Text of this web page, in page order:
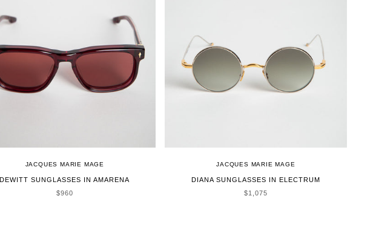
JACQUES MARIE MAGE
DEWITT SUNGLASSES IN AMARENA
SALE PRICE
$960
JACQUES MARIE MAGE
DIANA SUNGLASSES IN ELECTRUM
SALE PRICE
$1,075